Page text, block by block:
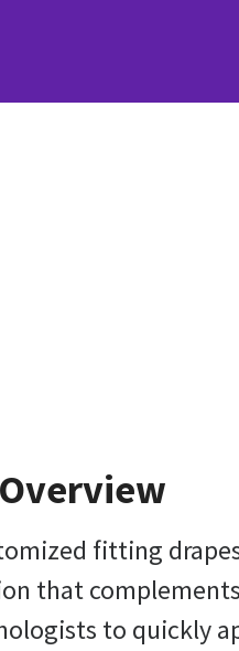
fitting
that
to quickly